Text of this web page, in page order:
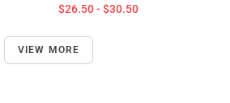
$26.50 - $30.50
VIEW MORE